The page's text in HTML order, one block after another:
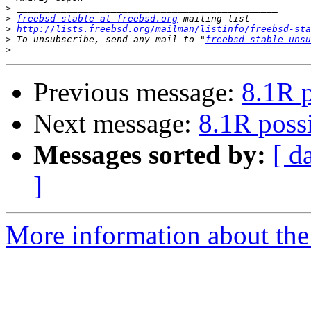
>
> freebsd-stable at freebsd.org
> http://lists.freebsd.org/mailman/listinfo/freebsd-
> To unsubscribe, send any mail to " freebsd-stable-
>
Previous message: 8.1R
Next message: 8.1R
Messages sorted by: [
]
More information about